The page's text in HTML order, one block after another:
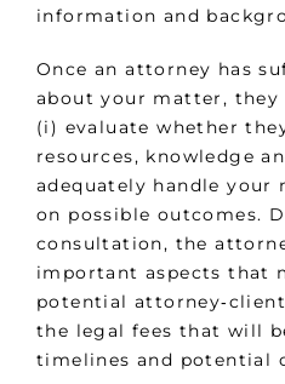
information and
Once an attorney has
about your matter, they
(i) evaluate whether
resources, knowledge
adequately handle your
on possible outcomes.
consultation, the
important aspects that
potential
the legal fees that will
timelines and potential